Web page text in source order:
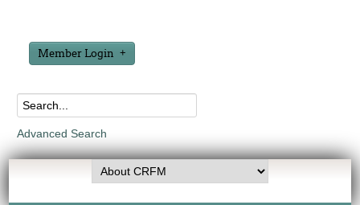
Member Login
Advanced Search